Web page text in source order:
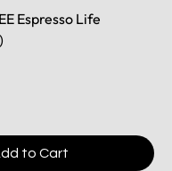
Espresso Life
to Cart